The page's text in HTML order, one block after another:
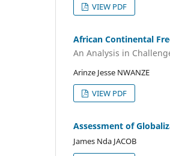
VIEW PDF
African Continental
An Analysis in
Arinze Jesse NWANZE
VIEW PDF
Assessment of
James Nda JACOB